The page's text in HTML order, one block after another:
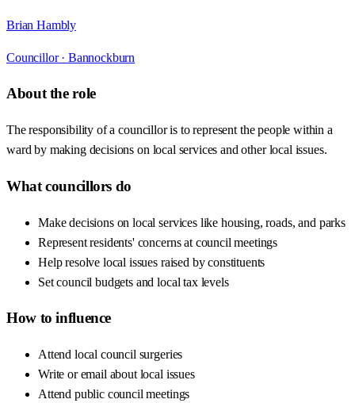
Brian Hambly
Councillor · Bannockburn
About the role
The responsibility of a councillor is to represent the people within a
ward by making decisions on local services and other local issues.
What councillors do
Make decisions on local services like housing, roads, and parks
Represent residents' concerns at council meetings
Help resolve local issues raised by constituents
Set council budgets and local tax levels
How to influence
Attend local council surgeries
Write or email about local issues
Attend public council meetings